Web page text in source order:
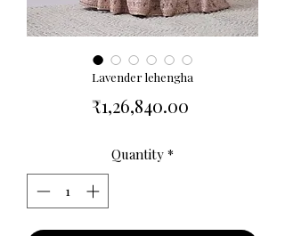
Lavender lehengha
₹1,26,840.00
Quantity *